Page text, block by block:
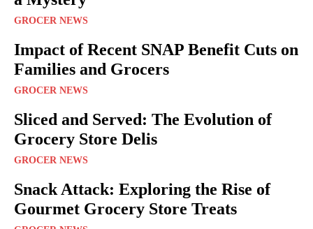
GROCER NEWS
Impact of Recent SNAP Benefit Cuts on
Families and Grocers
GROCER NEWS
Sliced and Served: The Evolution of
Grocery Store Delis
GROCER NEWS
Snack Attack: Exploring the Rise of
Gourmet Grocery Store Treats